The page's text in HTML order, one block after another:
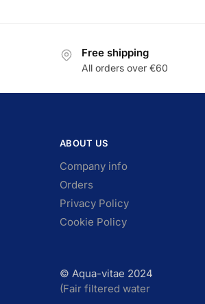
Free shipping
All orders over €60
ABOUT US
Company info
Orders
Privacy Policy
Cookie Policy
© Aqua-vitae 2024
(Fair filtered water